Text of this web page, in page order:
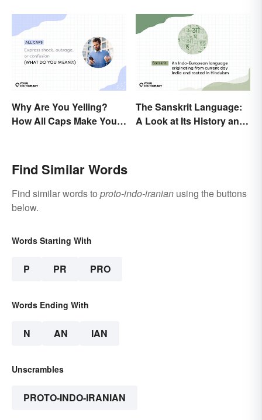
Why Are You Yelling?
How All Caps Make You
The Sanskrit Language:
A Look at Its History and
Find Similar Words
Find similar words to proto-indo-iranian using the buttons
below.
Words Starting With
P PR PRO
Words Ending With
N AN IAN
Unscrambles
PROTO-INDO-IRANIAN